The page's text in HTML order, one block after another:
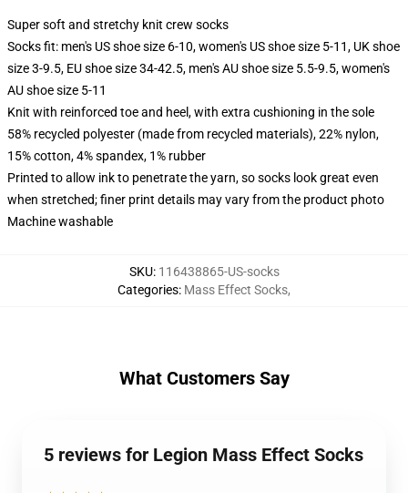
Super soft and stretchy knit crew socks
Socks fit: men's US shoe size 6-10, women's US shoe size 5-11, UK shoe
size 3-9.5, EU shoe size 34-42.5, men's AU shoe size 5.5-9.5, women's
AU shoe size 5-11
Knit with reinforced toe and heel, with extra cushioning in the sole
58% recycled polyester (made from recycled materials), 22% nylon,
15% cotton, 4% spandex, 1% rubber
Printed to allow ink to penetrate the yarn, so socks look great even
when stretched; finer print details may vary from the product photo
Machine washable
SKU: 116438865-US-socks
Categories: Mass Effect Socks,
What Customers Say
5 reviews for Legion Mass Effect Socks